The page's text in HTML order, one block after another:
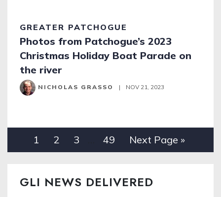
GREATER PATCHOGUE
Photos from Patchogue’s 2023
Christmas Holiday Boat Parade on
the river
NICHOLAS GRASSO | NOV 21, 2023
1 2 3 49 Next Page »
GLI NEWS DELIVERED